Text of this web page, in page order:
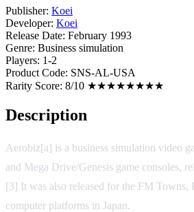
Publisher: Koei
Developer: Koei
Release Date: February 1993
Genre: Business simulation
Players: 1-2
Product Code: SNS-AL-USA
Rarity Score: 8/10 ★★★★★★★★
Description
Aerobiz[a] is a business simulation video
and Mega Drive/Genesis game consoles,
[3] It was also released for the FM Towns,
computer platforms in Japan.